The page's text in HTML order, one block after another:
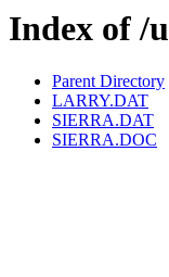
Index of /
Parent Directory
LARRY.DAT
SIERRA.DAT
SIERRA.DOC